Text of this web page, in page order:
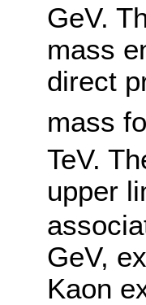
GeV.
mass
direct
mass
TeV.
upper
GeV,
Kaon